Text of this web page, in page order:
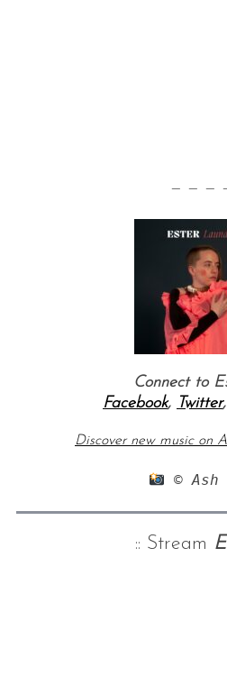
— — —
Connect to
Facebook, Twitter,
Discover new music on
© Ash
:: Stream